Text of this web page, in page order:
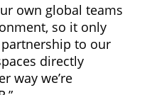
own global teams
so it only
to our
directly
way we’re